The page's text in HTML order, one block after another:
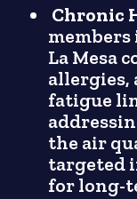
Chronic
members
La Mesa
allergies,
fatigue
the air
targeted
for long-